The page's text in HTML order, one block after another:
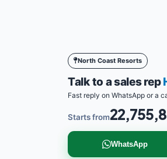
North Coast Resorts
Talk to a sales rep
Fast reply on WhatsApp or a
Starts from
WhatsApp